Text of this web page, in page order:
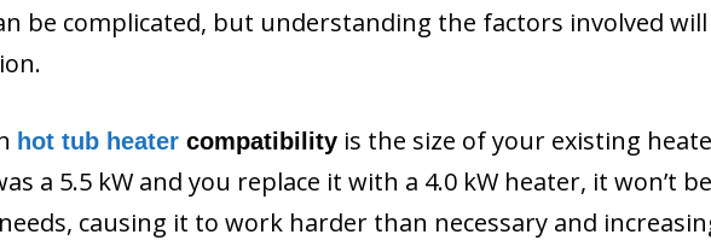
be complicated, but understanding the factors involved
hot tub heater compatibility is the size of your existing
a 5.5 kW and you replace it with a 4.0 kW heater, it won’t be
causing it to work harder than necessary and